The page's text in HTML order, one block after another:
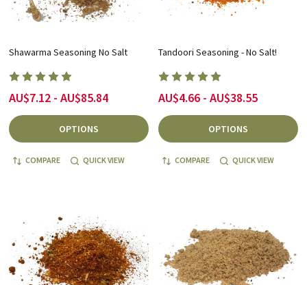
Shawarma Seasoning No Salt
AU$7.12 - AU$85.84
OPTIONS
COMPARE QUICK VIEW
Tandoori Seasoning - No Salt!
AU$4.66 - AU$38.55
OPTIONS
COMPARE QUICK VIEW